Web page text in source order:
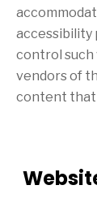
accessibility
control such
vendors of
content that